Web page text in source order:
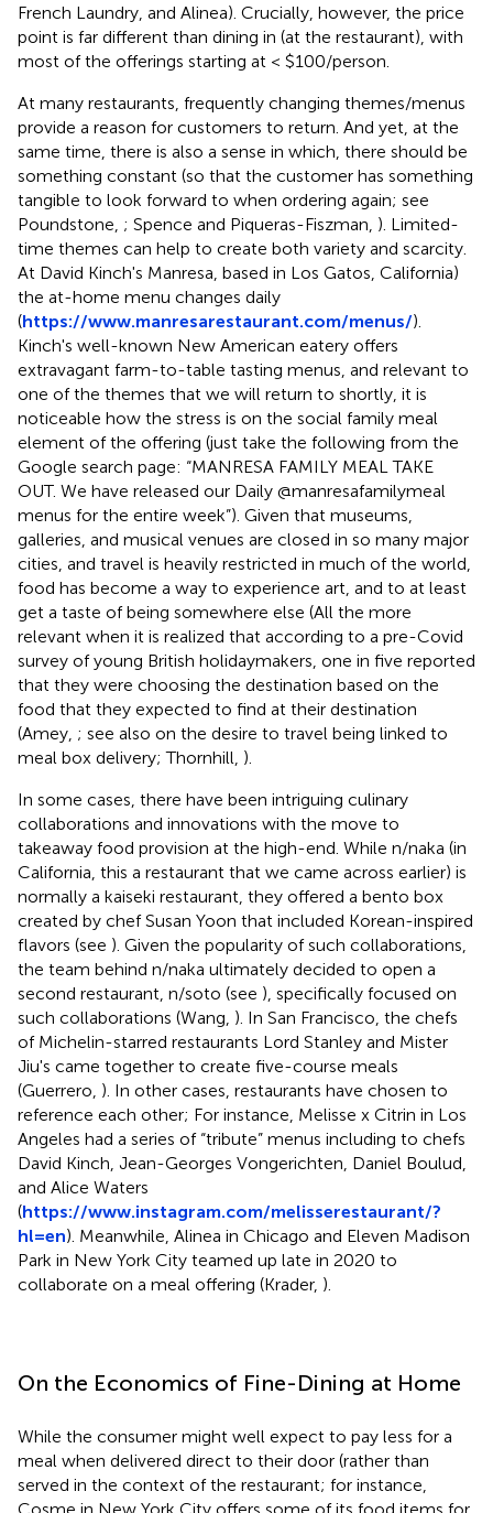
French Laundry, and Alinea). Crucially, however, the price
point is far different than dining in (at the restaurant), with
most of the offerings starting at < $100/person.
At many restaurants, frequently changing themes/menus
provide a reason for customers to return. And yet, at the
same time, there is also a sense in which, there should be
something constant (so that the customer has something
tangible to look forward to when ordering again; see
Poundstone, ; Spence and Piqueras-Fiszman, ). Limited-
time themes can help to create both variety and scarcity.
At David Kinch's Manresa, based in Los Gatos, California)
the at-home menu changes daily
(https://www.manresarestaurant.com/menus/).
Kinch's well-known New American eatery offers
extravagant farm-to-table tasting menus, and relevant to
one of the themes that we will return to shortly, it is
noticeable how the stress is on the social family meal
element of the offering (just take the following from the
Google search page: “MANRESA FAMILY MEAL TAKE
OUT. We have released our Daily @manresafamilymeal
menus for the entire week”). Given that museums,
galleries, and musical venues are closed in so many major
cities, and travel is heavily restricted in much of the world,
food has become a way to experience art, and to at least
get a taste of being somewhere else (All the more
relevant when it is realized that according to a pre-Covid
survey of young British holidaymakers, one in five reported
that they were choosing the destination based on the
food that they expected to find at their destination
(Amey, ; see also on the desire to travel being linked to
meal box delivery; Thornhill, ).
In some cases, there have been intriguing culinary
collaborations and innovations with the move to
takeaway food provision at the high-end. While n/naka (in
California, this a restaurant that we came across earlier) is
normally a kaiseki restaurant, they offered a bento box
created by chef Susan Yoon that included Korean-inspired
flavors (see ) . Given the popularity of such collaborations,
the team behind n/naka ultimately decided to open a
second restaurant, n/soto (see ), specifically focused on
such collaborations (Wang, ). In San Francisco, the chefs
of Michelin-starred restaurants Lord Stanley and Mister
Jiu's came together to create five-course meals
(Guerrero, ). In other cases, restaurants have chosen to
reference each other; For instance, Melisse x Citrin in Los
Angeles had a series of “tribute” menus including to chefs
David Kinch, Jean-Georges Vongerichten, Daniel Boulud,
and Alice Waters
(https://www.instagram.com/melisserestaurant/?
hl=en). Meanwhile, Alinea in Chicago and Eleven Madison
Park in New York City teamed up late in 2020 to
collaborate on a meal offering (Krader, ).
On the Economics of Fine-Dining at Home
While the consumer might well expect to pay less for a
meal when delivered direct to their door (rather than
served in the context of the restaurant; for instance,
Cosme in New York City offers some of its food items for